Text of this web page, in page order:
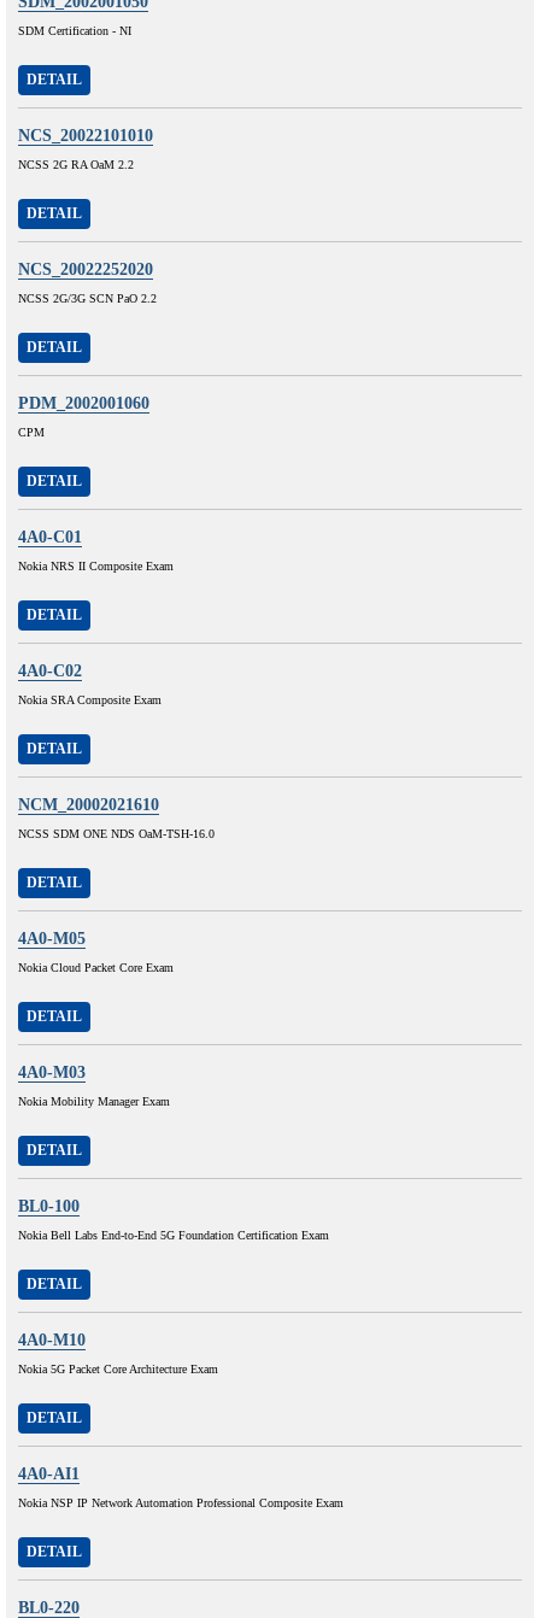
SDM Certification - NI
DETAIL
NCS_20022101010
NCSS 2G RA OaM 2.2
DETAIL
NCS_20022252020
NCSS 2G/3G SCN PaO 2.2
DETAIL
PDM_2002001060
CPM
DETAIL
4A0-C01
Nokia NRS II Composite Exam
DETAIL
4A0-C02
Nokia SRA Composite Exam
DETAIL
NCM_20002021610
NCSS SDM ONE NDS OaM-TSH-16.0
DETAIL
4A0-M05
Nokia Cloud Packet Core Exam
DETAIL
4A0-M03
Nokia Mobility Manager Exam
DETAIL
BL0-100
Nokia Bell Labs End-to-End 5G Foundation Certification Exam
DETAIL
4A0-M10
Nokia 5G Packet Core Architecture Exam
DETAIL
4A0-AI1
Nokia NSP IP Network Automation Professional Composite Exam
DETAIL
BL0-220